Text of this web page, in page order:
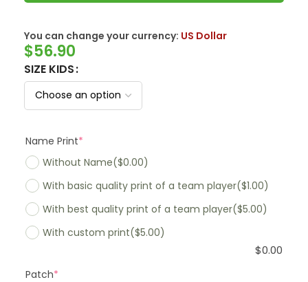
You can change your currency: US Dollar
$56.90
SIZE KIDS
Name Print*
Without Name($0.00)
With basic quality print of a team player($1.00)
With best quality print of a team player($5.00)
With custom print($5.00)
$0.00
Patch*